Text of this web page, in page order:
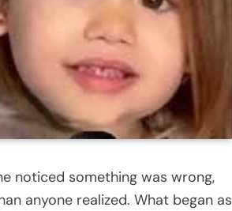
noticed something was wrong,
anyone realized. What began as